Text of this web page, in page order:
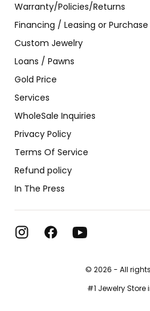
Warranty/Policies/Returns
Financing / Leasing or
Custom Jewelry
Loans / Pawns
Gold Price
Services
WholeSale Inquiries
Privacy Policy
Terms Of Service
Refund policy
In The Press
© 2026 - All
#1 Jewelry Store